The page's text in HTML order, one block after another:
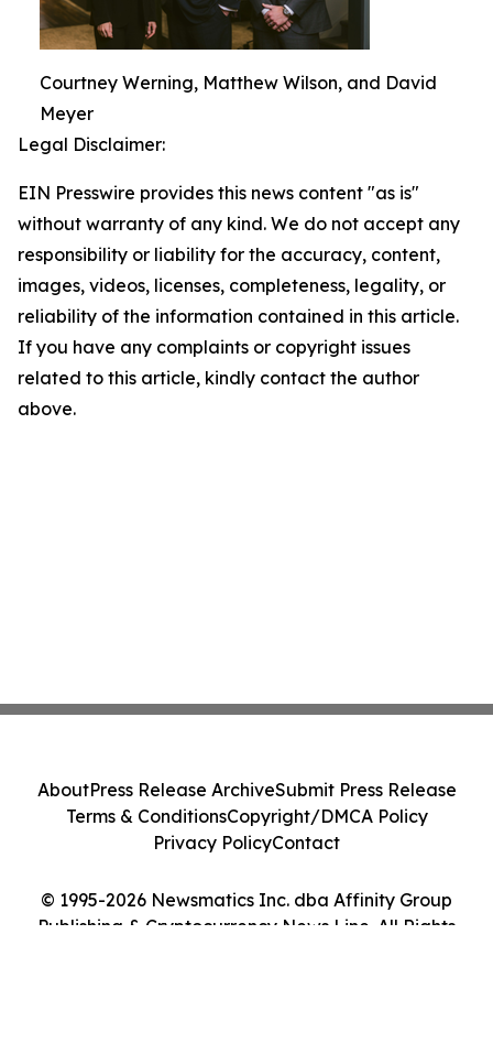
Courtney Werning, Matthew Wilson, and David
Meyer
Legal Disclaimer:
EIN Presswire provides this news content "as is"
without warranty of any kind. We do not accept any
responsibility or liability for the accuracy, content,
images, videos, licenses, completeness, legality, or
reliability of the information contained in this article.
If you have any complaints or copyright issues
related to this article, kindly contact the author
above.
© 1995-2026 Newsmatics Inc. dba Affinity Group
Publishing & Cryptocurrency News Line. All Rights
AboutPress Release ArchiveSubmit Press Release
Terms & ConditionsCopyright/DMCA Policy
Privacy PolicyContact